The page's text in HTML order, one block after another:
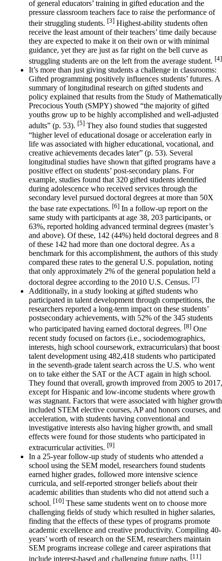
of general educators’ training in gifted education and the
pressure classroom teachers face to raise the performance of
their struggling students. [3] Highest-ability students often
receive the least amount of their teachers’ time daily because
they are expected to make it on their own or with minimal
guidance, yet they are just as far right on the bell curve as
struggling students are on the left from the average student. [4]
It’s more than just giving students a challenge in classrooms:
Gifted programming positively influences students’ futures. A
summary of longitudinal research on gifted students and
policy explained that results from the Study of Mathematically
Precocious Youth (SMPY) showed “the majority of gifted
youths grow up to be highly accomplished and well-adjusted
adults” (p. 53). [5] They also found studies that suggested
“higher level of educational dosage or acceleration early in
life was associated with higher educational, vocational, and
creative achievements decades later” (p. 53). Several
longitudinal studies have shown that gifted programs have a
positive effect on students’ post-secondary plans. For
example, studies found that 320 gifted students identified
during adolescence who received services through the
secondary level pursued doctoral degrees at more than 50X
the base rate expectations. [6] In a follow-up report on the
same study with participants at age 38, 203 participants, or
63%, reported holding advanced terminal degrees (master’s
and above). Of these, 142 (44%) held doctoral degrees and 8
of these 142 had more than one doctoral degree. As a
benchmark for this accomplishment, the authors of this study
compared these rates to the general U.S. population, noting
that only approximately 2% of the general population held a
doctoral degree according to the 2010 U.S. Census. [7]
Additionally, in a study looking at gifted students who
participated in talent development through competitions, the
researchers reported a long-term impact on these students’
postsecondary achievements, with 52% of the 345 students
who participated having earned doctoral degrees. [8] One
recent study focused on factors (i.e., sociodemographics,
interests, high school coursework, extracurriculars) that boost
talent development using 482,418 students who participated
in the seventh-grade talent search across the U.S. who went
on to take either the SAT or the ACT again in high school.
They found that overall, growth improved from 2005 to 2017,
except for Hispanic and low-income students where growth
was stagnant. Factors that were associated with higher growth
included STEM elective courses, AP and honors courses, and
acceleration, with students having conventional and
investigative interests also having higher growth, and small
effects were found for those students who participated in
extracurricular activities. [9]
In a 25-year follow-up study of students who attended a
school using the SEM model, researchers found students
earned higher grades, followed more intensive science
curricula, and self-reported stronger beliefs about their
academic abilities than students who did not attend such a
school. [10] These same students went on to choose more
challenging fields of study which resulted in higher salaries,
finding that the effects of these types of programs promote
academic excellence and creative productivity. Compiling 40-
years’ worth of research on the SEM, researchers maintain
SEM programs increase college and career aspirations that
include interest-based and challenging future paths. [11]